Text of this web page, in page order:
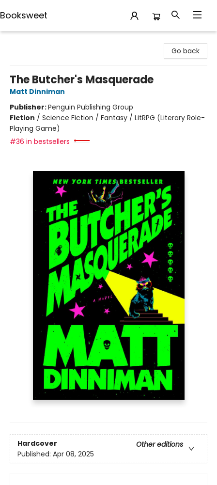
Booksweet
Go back
The Butcher's Masquerade
Matt Dinniman
Publisher:Penguin Publishing Group
Fiction / Science Fiction / Fantasy / LitRPG (Literary Role-
Playing Game)
#36 in bestsellers
Hardcover
Other editions
Published: Apr 08, 2025